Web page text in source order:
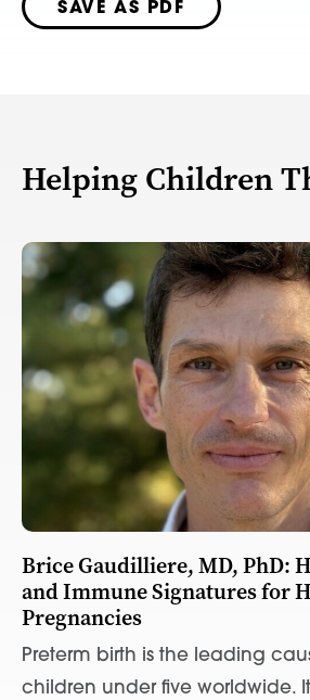
SAVE AS PDF
Helping Children
Brice Gaudilliere, MD, PhD:
and Immune Signatures for
Pregnancies
Preterm birth is the leading
children under five worldwide.